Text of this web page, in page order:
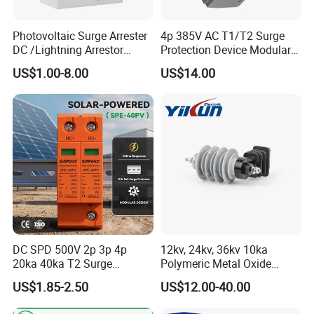
system certifications. The comprehensive product
line has more than 1000 models which have
been approved by TUV,CE,CQC,SGS,ROHS,SASO.
The productsells well to UK, Spain, Portugal,
Singapore, Turkey, Russia, Korea, South Africa...
more than 60 countries and regions.
- Golden is always striving hard to provide the best
services and competitive price to all customers.
Photovoltaic Surge Arrester
DC /Lightning Arrestor
Electrical Equipment DIN
Rail /SPD for Solar System
PV Protector Arrester Anti
Petir Surge Protective
Device
US$1.00-8.00
4p 385V AC T1/T2 Surge
Protection Device Modular
Replaceable Cartridge
Lightning Surge Protector
US$14.00
DC SPD 500V 2p 3p 4p
20ka 40ka T2 Surge
Protector Device Double
Pole 2p 2 Pole 2pole Solar
PV DC Surge Protection
US$1.85-2.50
12kv, 24kv, 36kv 10ka
Polymeric Metal Oxide
Lightning Arrester/Surge
Arrester
US$12.00-40.00